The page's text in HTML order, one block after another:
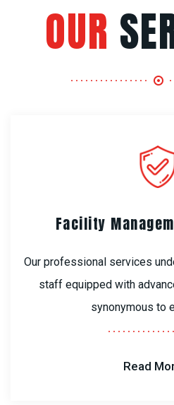
OUR
Facility
Our professional services
staff equipped with
synonymous to
Read